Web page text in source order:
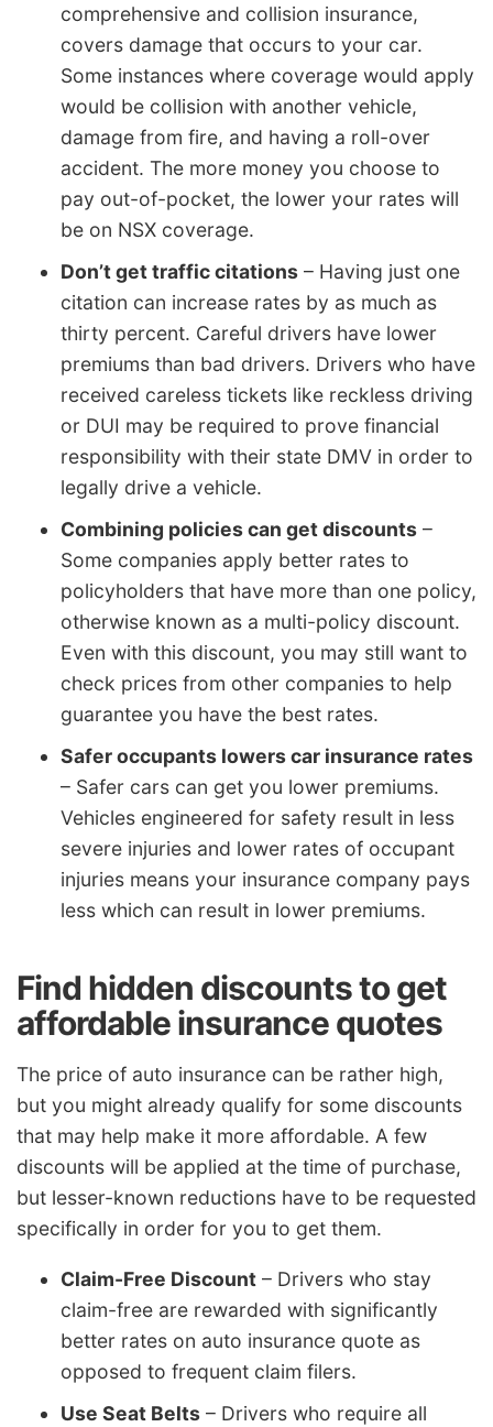
comprehensive and collision insurance,
covers damage that occurs to your car.
Some instances where coverage would apply
would be collision with another vehicle,
damage from fire, and having a roll-over
accident. The more money you choose to
pay out-of-pocket, the lower your rates will
be on NSX coverage.
Don’t get traffic citations – Having just one
citation can increase rates by as much as
thirty percent. Careful drivers have lower
premiums than bad drivers. Drivers who have
received careless tickets like reckless driving
or DUI may be required to prove financial
responsibility with their state DMV in order to
legally drive a vehicle.
Combining policies can get discounts –
Some companies apply better rates to
policyholders that have more than one policy,
otherwise known as a multi-policy discount.
Even with this discount, you may still want to
check prices from other companies to help
guarantee you have the best rates.
Safer occupants lowers car insurance rates
– Safer cars can get you lower premiums.
Vehicles engineered for safety result in less
severe injuries and lower rates of occupant
injuries means your insurance company pays
less which can result in lower premiums.
Find hidden discounts to get
affordable insurance quotes
The price of auto insurance can be rather high,
but you might already qualify for some discounts
that may help make it more affordable. A few
discounts will be applied at the time of purchase,
but lesser-known reductions have to be requested
specifically in order for you to get them.
Claim-Free Discount – Drivers who stay
claim-free are rewarded with significantly
better rates on auto insurance quote as
opposed to frequent claim filers.
Use Seat Belts – Drivers who require all